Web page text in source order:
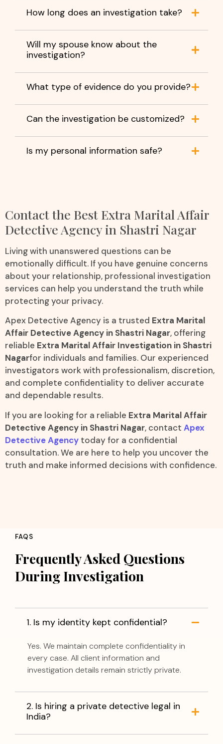
How long does an investigation take?
Will my spouse know about the
investigation?
What type of evidence do you provide?
Can the investigation be customized?
Is my personal information safe?
Contact the Best Extra Marital Affair
Detective Agency in Shastri Nagar
Living with unanswered questions can be
emotionally difficult. If you have genuine concerns
about your relationship, professional investigation
services can help you understand the truth while
protecting your privacy.
Apex Detective Agency is a trusted Extra Marital
Affair Detective Agency in Shastri Nagar, offering
reliable Extra Marital Affair Investigation in Shastri
Nagarfor individuals and families. Our experienced
investigators work with professionalism, discretion,
and complete confidentiality to deliver accurate
and dependable results.
If you are looking for a reliable Extra Marital Affair
Detective Agency in Shastri Nagar, contact Apex
Detective Agency today for a confidential
consultation. We are here to help you uncover the
truth and make informed decisions with confidence.
FAQS
Frequently Asked Questions
During Investigation
1. Is my identity kept confidential?
Yes. We maintain complete confidentiality in
every case. All client information and
investigation details remain strictly private.
2. Is hiring a private detective legal in
India?